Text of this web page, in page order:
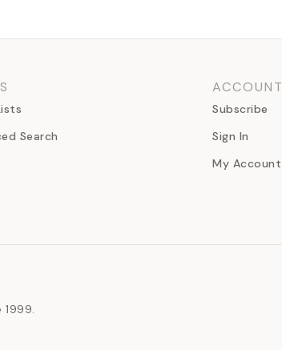
Search
ACCOUNT
Subscribe
Sign In
My Account